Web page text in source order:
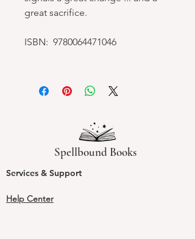
great sacrifice.
ISBN: 9780064471046
Spellbound Books
Services & Support
Help Center